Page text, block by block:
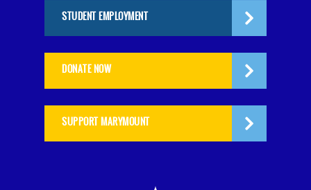
STUDENT EMPLOYMENT
DONATE NOW
SUPPORT MARYMOUNT